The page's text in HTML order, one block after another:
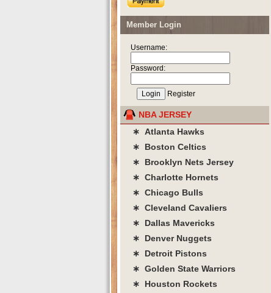
Member Login
Username:
Password:
Register
NBA JERSEY
∗ Atlanta Hawks
∗ Boston Celtics
∗ Brooklyn Nets Jersey
∗ Charlotte Hornets
∗ Chicago Bulls
∗ Cleveland Cavaliers
∗ Dallas Mavericks
∗ Denver Nuggets
∗ Detroit Pistons
∗ Golden State Warriors
∗ Houston Rockets